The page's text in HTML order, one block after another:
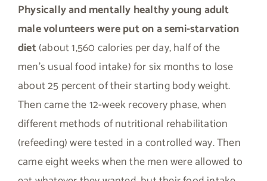
Physically and mentally healthy young adult
male volunteers were put on a semi-starvation
diet(about 1,560 calories per day, half of the
men’s usual food intake) for six months to lose
about 25 percent of their starting body weight.
Then came the 12-week recovery phase, when
different methods of nutritional rehabilitation
(refeeding) were tested in a controlled way. Then
came eight weeks when the men were allowed to